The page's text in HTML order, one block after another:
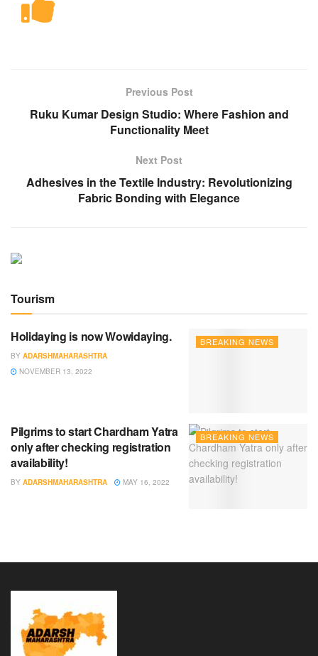
Previous Post
Ruku Kumar Design Studio: Where Fashion and
Functionality Meet
Next Post
Adhesives in the Textile Industry: Revolutionizing
Fabric Bonding with Elegance
Tourism
BREAKING NEWS
Holidaying is now Wowidaying.
BY ADARSHMAHARASHTRA
NOVEMBER 13, 2022
BREAKING NEWS
Pilgrims to start Chardham Yatra
only after checking registration
availability!
BY ADARSHMAHARASHTRA MAY 16, 2022